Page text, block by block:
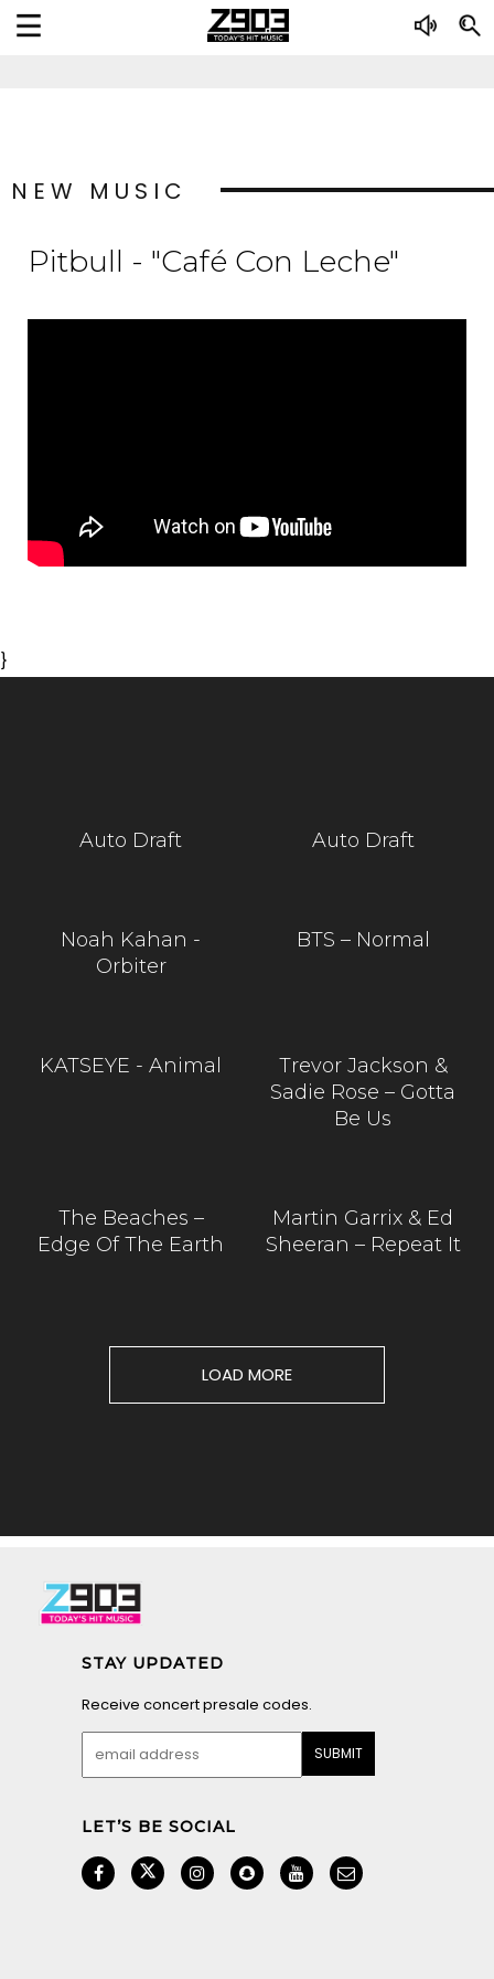
NEW MUSIC
Pitbull - "Café Con Leche"
}
Auto Draft Auto Draft
Noah Kahan -
Orbiter
BTS – Normal
KATSEYE - Animal
Trevor Jackson &
Sadie Rose – Gotta
Be Us
The Beaches –
Edge Of The Earth
Martin Garrix & Ed
Sheeran – Repeat It
LOAD MORE
STAY UPDATED
Receive concert presale codes.
LET’S BE SOCIAL